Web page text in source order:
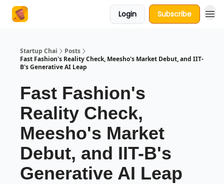
Login Subscribe
Startup Chai
Posts
Fast Fashion's Reality Check, Meesho's Market Debut, and IIT-
B's Generative AI Leap
Fast Fashion's
Reality Check,
Meesho's Market
Debut, and IIT-B's
Generative AI Leap